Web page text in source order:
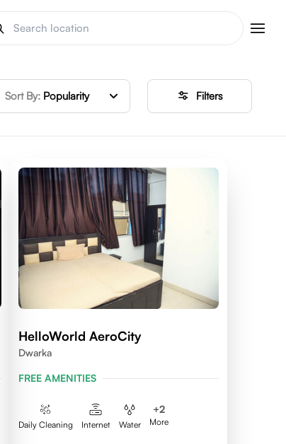
Sort By: Popularity Filters
HelloWorld AeroCity
Dwarka
FREE AMENITIES
Daily Cleaning Internet Water
+2
More